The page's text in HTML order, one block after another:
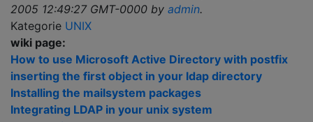
2005 12:49:27 GMT-0000 by admin.
Kategorie UNIX
wiki page:
How to use Microsoft Active Directory with postfix
inserting the first object in your ldap directory
Installing the mailsystem packages
Integrating LDAP in your unix system